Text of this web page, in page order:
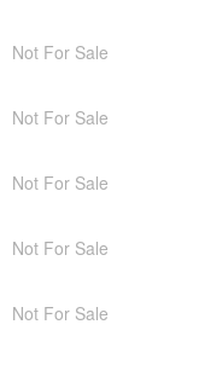
Not For Sale
Not For Sale
Not For Sale
Not For Sale
Not For Sale